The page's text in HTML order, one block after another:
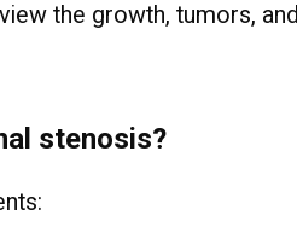
the growth, tumors,
stenosis?